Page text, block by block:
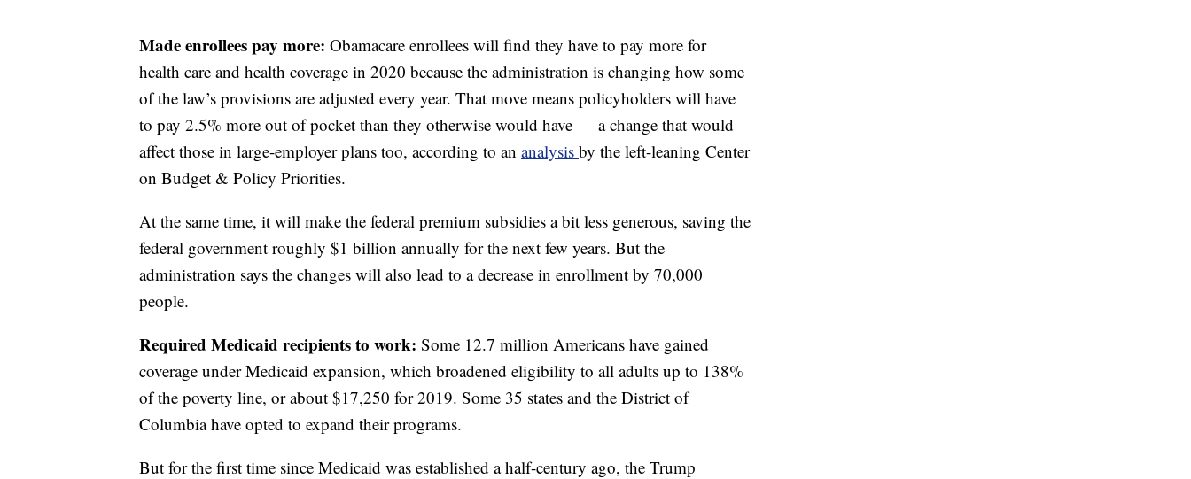
Made enrollees pay more: Obamacare enrollees will find they have to pay more for
health care and health coverage in 2020 because the administration is changing how some
of the law’s provisions are adjusted every year. That move means policyholders will have
to pay 2.5% more out of pocket than they otherwise would have — a change that would
affect those in large-employer plans too, according to an analysis by the left-leaning Center
on Budget & Policy Priorities.
At the same time, it will make the federal premium subsidies a bit less generous, saving the
federal government roughly $1 billion annually for the next few years. But the
administration says the changes will also lead to a decrease in enrollment by 70,000
people.
Required Medicaid recipients to work: Some 12.7 million Americans have gained
coverage under Medicaid expansion, which broadened eligibility to all adults up to 138%
of the poverty line, or about $17,250 for 2019. Some 35 states and the District of
Columbia have opted to expand their programs.
But for the first time since Medicaid was established a half-century ago, the Trump